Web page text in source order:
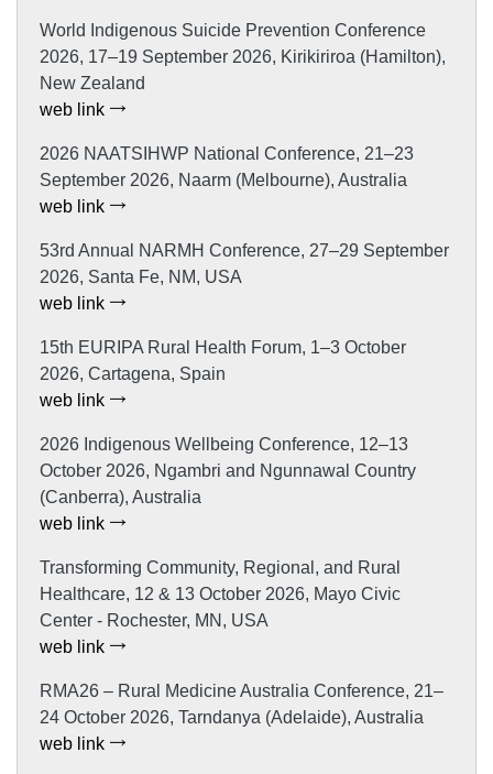
World Indigenous Suicide Prevention Conference
2026, 17–19 September 2026, Kirikiriroa (Hamilton),
New Zealand
web link
2026 NAATSIHWP National Conference, 21–23
September 2026, Naarm (Melbourne), Australia
web link
53rd Annual NARMH Conference, 27–29 September
2026, Santa Fe, NM, USA
web link
15th EURIPA Rural Health Forum, 1–3 October
2026, Cartagena, Spain
web link
2026 Indigenous Wellbeing Conference, 12–13
October 2026, Ngambri and Ngunnawal Country
(Canberra), Australia
web link
Transforming Community, Regional, and Rural
Healthcare, 12 & 13 October 2026, Mayo Civic
Center - Rochester, MN, USA
web link
RMA26 – Rural Medicine Australia Conference, 21–
24 October 2026, Tarndanya (Adelaide), Australia
web link